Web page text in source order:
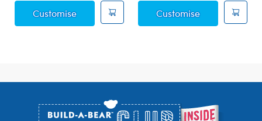
CustomisePosable Bat Soft ToyCustomiseSky Puppy